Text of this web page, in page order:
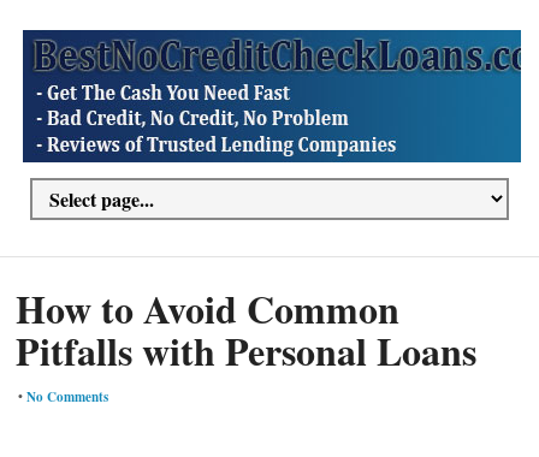
How to Avoid Common
Pitfalls with Personal Loans
•No Comments